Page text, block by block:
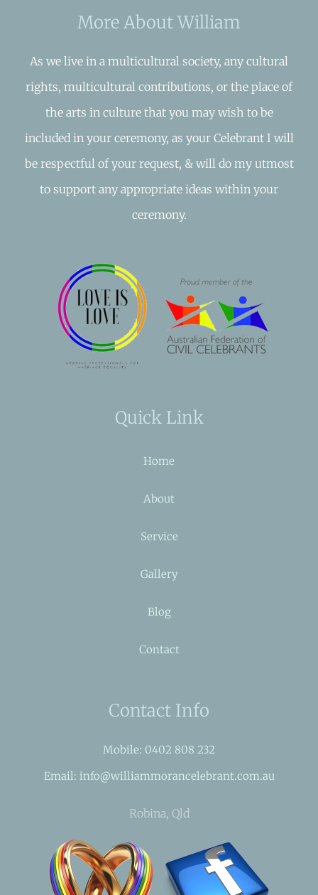
More About William
As we live in a multicultural society, any cultural
rights, multicultural contributions, or the place of
the arts in culture that you may wish to be
included in your ceremony, as your Celebrant I will
be respectful of your request, & will do my utmost
to support any appropriate ideas within your
ceremony.
Quick Link
Home
About
Service
Gallery
Blog
Contact
Contact Info
Mobile: 0402 808 232
Email: info@williammorancelebrant.com.au
Robina, Qld